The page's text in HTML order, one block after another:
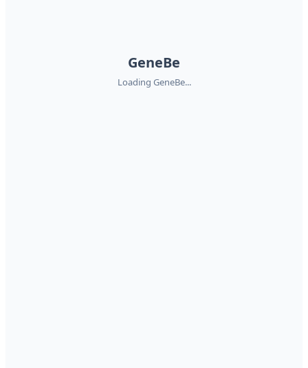
GeneBe
Loading GeneBe...